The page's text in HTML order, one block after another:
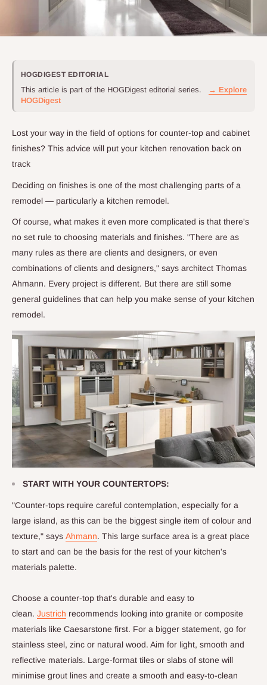
HOGDIGEST EDITORIAL
This article is part of the HOGDigest editorial series.
→ Explore
HOGDigest
Lost your way in the field of options for counter-top and cabinet
finishes? This advice will put your kitchen renovation back on
track
Deciding on finishes is one of the most challenging parts of a
remodel — particularly a kitchen remodel.
Of course, what makes it even more complicated is that there's
no set rule to choosing materials and finishes. "There are as
many rules as there are clients and designers, or even
combinations of clients and designers," says architect Thomas
Ahmann. Every project is different. But there are still some
general guidelines that can help you make sense of your kitchen
remodel.
START WITH YOUR COUNTERTOPS:
"Counter-tops require careful contemplation, especially for a
large island, as this can be the biggest single item of colour and
texture," says Ahmann. This large surface area is a great place
to start and can be the basis for the rest of your kitchen's
materials palette.
Choose a counter-top that's durable and easy to
clean. Justrich recommends looking into granite or composite
materials like Caesarstone first. For a bigger statement, go for
stainless steel, zinc or natural wood. Aim for light, smooth and
reflective materials. Large-format tiles or slabs of stone will
minimise grout lines and create a smooth and easy-to-clean